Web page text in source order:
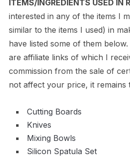
ITEMS/INGREDIENTS USED IN
interested in any of the items I
similar to the items I used) in
have listed some of them
are affiliate links of which I
commission from the sale of
not affect your price, it remains
Cutting Boards
Knives
Mixing Bowls
Silicon Spatula Set